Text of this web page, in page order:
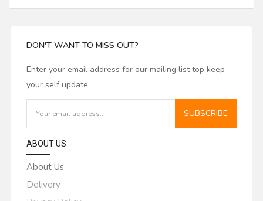
Lemmon and Snoap
Leuco
LRH Enterprises Inc
Magic Molder
Nachi
DON'T WANT TO MISS OUT?
Enter your email address for our mailing list top keep
your self update
SUBSCRIBE
ABOUT US
About Us
Delivery